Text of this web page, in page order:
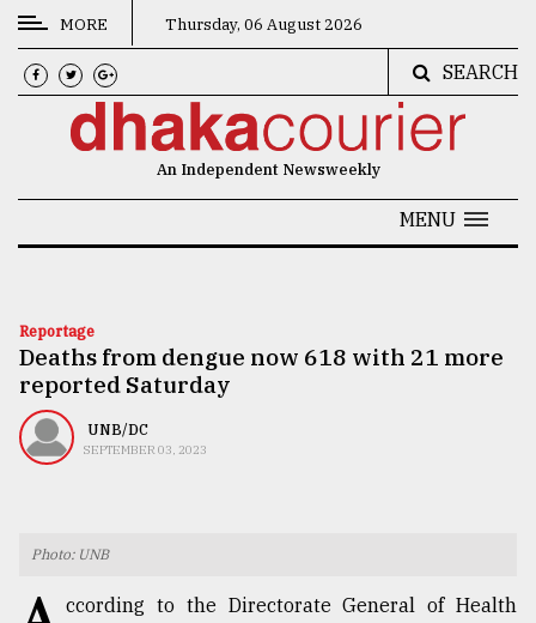
CATEGORIES
News
Technology
Nature
Human
MORE Thursday, 06 August 2026
SEARCH
An Independent Newsweekly
MENU
Reportage
Deaths from dengue now 618 with 21 more
reported Saturday
UNB/DC
SEPTEMBER 03, 2023
Photo: UNB
ccording to the Directorate General of Health